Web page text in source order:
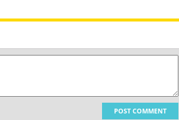
POST COMMENT